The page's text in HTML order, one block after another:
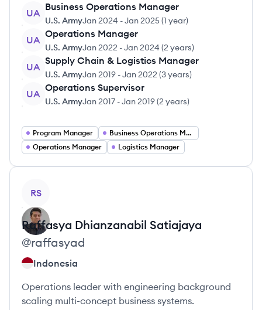
UA
Business Operations Manager
U.S. ArmyJan 2024 -Jan 2025(1 year)
UA
Operations Manager
U.S. ArmyJan 2022 -Jan 2024 (2 years)
UA
Supply Chain & Logistics Manager
U.S. ArmyJan 2019 -Jan 2022 (3 years)
UA
Operations Supervisor
U.S. ArmyJan 2017 -Jan 2019(2 years)
Program Manager
Business Operations Manager
Operations Manager
Logistics Manager
RS
Raffasya Dhianzanabil Satiajaya
@raffasyad
Indonesia
Operations leader with engineering background
scaling multi-concept business systems.